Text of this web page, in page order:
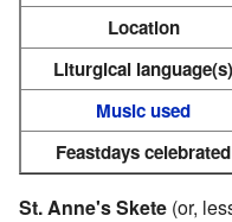
Location
Liturgical language(s)
Music used
Feastdays celebrated
St. Anne's Skete (or,